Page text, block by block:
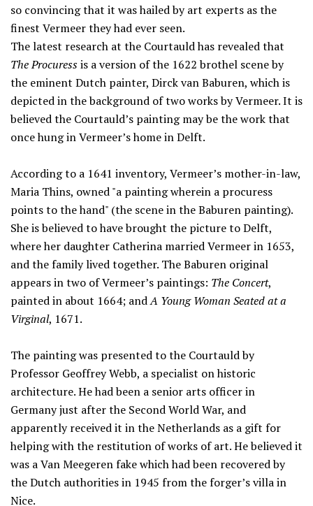
so convincing that it was hailed by art experts as the
finest Vermeer they had ever seen.
The latest research at the Courtauld has revealed that
The Procuressis a version of the 1622 brothel scene by
the eminent Dutch painter, Dirck van Baburen, which is
depicted in the background of two works by Vermeer. It is
believed the Courtauld’s painting may be the work that
once hung in Vermeer’s home in Delft.
According to a 1641 inventory, Vermeer’s mother-in-law,
Maria Thins, owned "a painting wherein a procuress
points to the hand" (the scene in the Baburen painting).
She is believed to have brought the picture to Delft,
where her daughter Catherina married Vermeer in 1653,
and the family lived together. The Baburen original
appears in two of Vermeer’s paintings: The Concert,
painted in about 1664; andA Young Woman Seated at a
Virginal, 1671.
The painting was presented to the Courtauld by
Professor Geoffrey Webb, a specialist on historic
architecture. He had been a senior arts officer in
Germany just after the Second World War, and
apparently received it in the Netherlands as a gift for
helping with the restitution of works of art. He believed it
was a Van Meegeren fake which had been recovered by
the Dutch authorities in 1945 from the forger’s villa in
Nice.